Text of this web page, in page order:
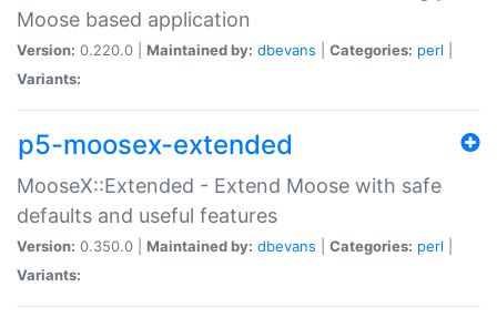
Moose based application
Version: 0.220.0 | Maintained by: dbevans Categories: perl
Variants:
p5-moosex-extended
MooseX::Extended - Extend Moose with safe
defaults and useful features
Version: 0.350.0 | Maintained by: dbevans Categories: perl
Variants: